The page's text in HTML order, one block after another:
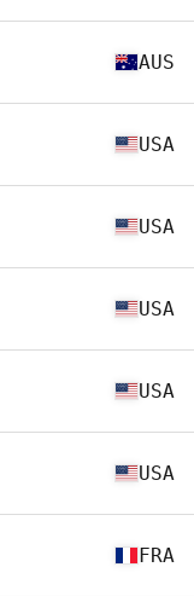
AUS
USA
USA
USA
USA
USA
FRA